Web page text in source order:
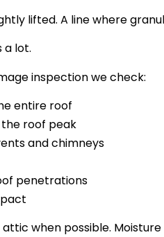
lifted. A line where
a lot.
inspection we check:
entire roof
the roof peak
and chimneys
penetrations
when possible.